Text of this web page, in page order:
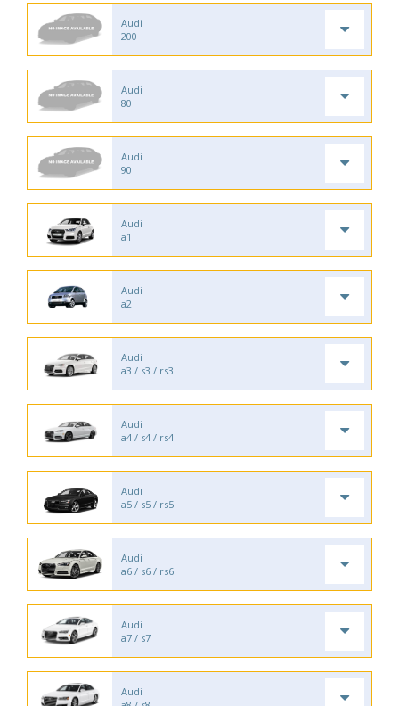
Audi
200
Audi
80
Audi
90
Audi
a1
Audi
a2
Audi
a3 / s3 / rs3
Audi
a4 / s4 / rs4
Audi
a5 / s5 / rs5
Audi
a6 / s6 / rs6
Audi
a7 / s7
Audi